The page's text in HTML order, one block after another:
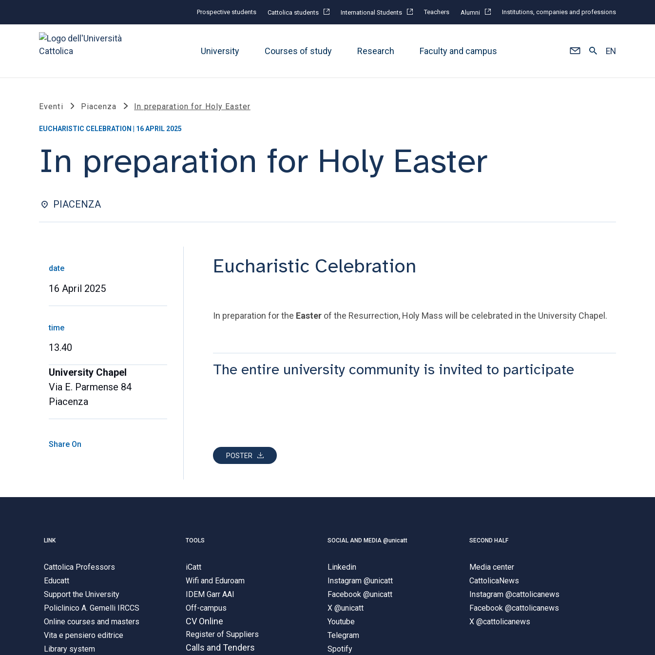
Prospective students Cattolica students International Students Teachers Alumni Institutions, companies and professions
University Courses of study Research Faculty and campus EN
Eventi Piacenza In preparation for Holy Easter
EUCHARISTIC CELEBRATION | 16 APRIL 2025
In preparation for Holy Easter
PIACENZA
date
16 April 2025
time
13.40
University Chapel
Via E. Parmense 84
Piacenza
Share On
Eucharistic Celebration
In preparation for the Easter of the Resurrection, Holy Mass will be celebrated in the University Chapel.
The entire university community is invited to participate
POSTER
LINK
Cattolica Professors
Educatt
Support the University
Policlinico A. Gemelli IRCCS
Online courses and masters
Vita e pensiero editrice
Library system
TOOLS
iCatt
Wifi and Eduroam
IDEM Garr AAI
Off-campus
CV Online
Register of Suppliers
Calls and Tenders
SOCIAL AND MEDIA @unicatt
Linkedin
Instagram @unicatt
Facebook @unicatt
X @unicatt
Youtube
Telegram
Spotify
SECOND HALF
Media center
CattolicaNews
Instagram @cattolicanews
Facebook @cattolicanews
X @cattolicanews